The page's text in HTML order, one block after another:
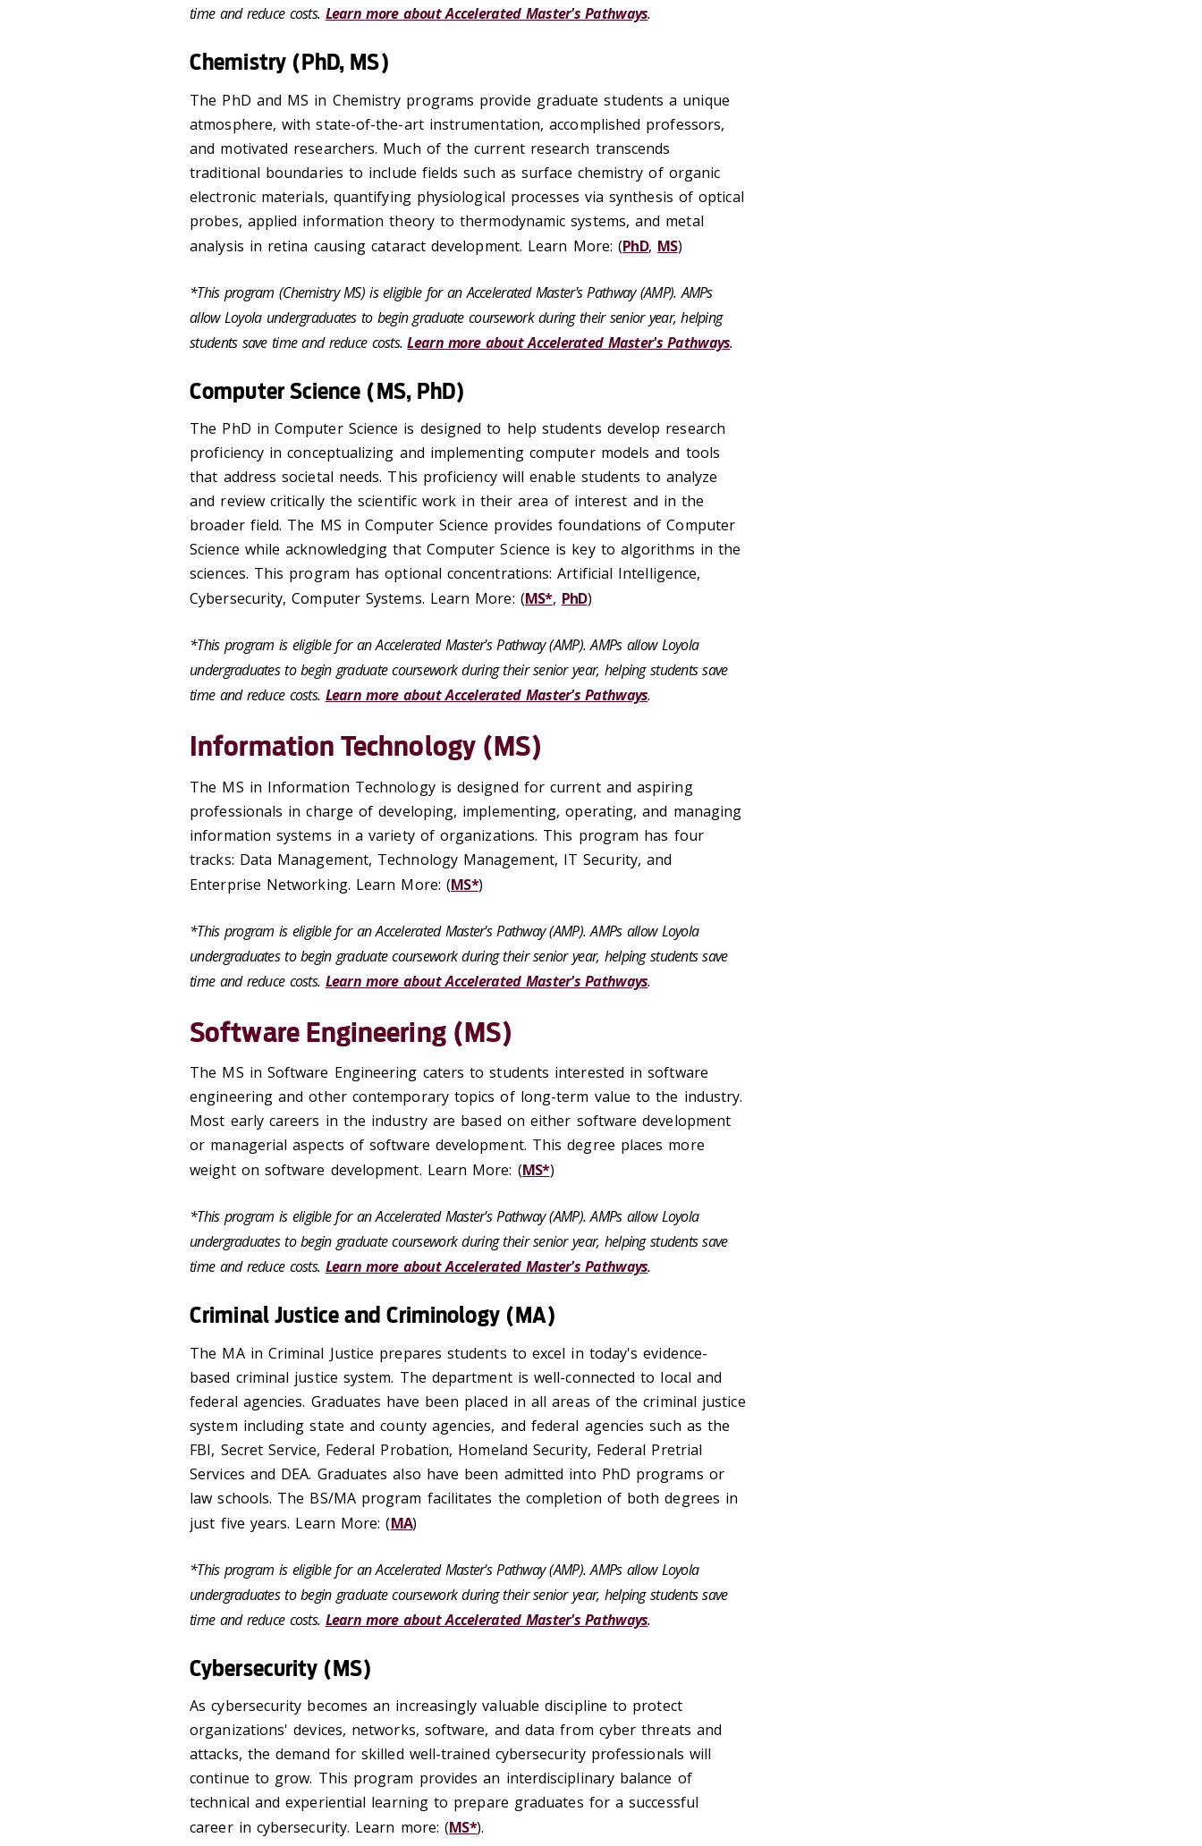
time and reduce costs. Learn more about Accelerated Master's Pathways.
Chemistry (PhD, MS)
The PhD and MS in Chemistry programs provide graduate students a unique
atmosphere, with state-of-the-art instrumentation, accomplished professors,
and motivated researchers. Much of the current research transcends
traditional boundaries to include fields such as surface chemistry of organic
electronic materials, quantifying physiological processes via synthesis of optical
probes, applied information theory to thermodynamic systems, and metal
analysis in retina causing cataract development. Learn More: (PhD, MS)
*This program (Chemistry MS) is eligible for an Accelerated Master's Pathway (AMP). AMPs
allow Loyola undergraduates to begin graduate coursework during their senior year, helping
students save time and reduce costs.Learn more about Accelerated Master's Pathways.
Computer Science (MS, PhD)
The PhD in Computer Science is designed to help students develop research
proficiency in conceptualizing and implementing computer models and tools
that address societal needs. This proficiency will enable students to analyze
and review critically the scientific work in their area of interest and in the
broader field. The MS in Computer Science provides foundations of Computer
Science while acknowledging that Computer Science is key to algorithms in the
sciences. This program has optional concentrations: Artificial Intelligence,
Cybersecurity, Computer Systems. Learn More: (MS*, PhD)
*This program is eligible for an Accelerated Master's Pathway (AMP). AMPs allow Loyola
undergraduates to begin graduate coursework during their senior year, helping students save
time and reduce costs. Learn more about Accelerated Master's Pathways.
Information Technology (MS)
The MS in Information Technology is designed for current and aspiring
professionals in charge of developing, implementing, operating, and managing
information systems in a variety of organizations. This program has four
tracks: Data Management, Technology Management, IT Security, and
Enterprise Networking. Learn More: (MS*)
*This program is eligible for an Accelerated Master's Pathway (AMP). AMPs allow Loyola
undergraduates to begin graduate coursework during their senior year, helping students save
time and reduce costs. Learn more about Accelerated Master's Pathways.
Software Engineering (MS)
The MS in Software Engineering caters to students interested in software
engineering and other contemporary topics of long-term value to the industry.
Most early careers in the industry are based on either software development
or managerial aspects of software development. This degree places more
weight on software development. Learn More: (MS*)
*This program is eligible for an Accelerated Master's Pathway (AMP). AMPs allow Loyola
undergraduates to begin graduate coursework during their senior year, helping students save
time and reduce costs. Learn more about Accelerated Master's Pathways.
Criminal Justice and Criminology (MA)
The MA in Criminal Justice prepares students to excel in today's evidence-
based criminal justice system. The department is well-connected to local and
federal agencies. Graduates have been placed in all areas of the criminal justice
system including state and county agencies, and federal agencies such as the
FBI, Secret Service, Federal Probation, Homeland Security, Federal Pretrial
Services and DEA. Graduates also have been admitted into PhD programs or
law schools. The BS/MA program facilitates the completion of both degrees in
just five years. Learn More: (MA)
*This program is eligible for an Accelerated Master's Pathway (AMP). AMPs allow Loyola
undergraduates to begin graduate coursework during their senior year, helping students save
time and reduce costs. Learn more about Accelerated Master's Pathways.
Cybersecurity (MS)
As cybersecurity becomes an increasingly valuable discipline to protect
organizations' devices, networks, software, and data from cyber threats and
attacks, the demand for skilled well-trained cybersecurity professionals will
continue to grow. This program provides an interdisciplinary balance of
technical and experiential learning to prepare graduates for a successful
career in cybersecurity. Learn more: (MS*).